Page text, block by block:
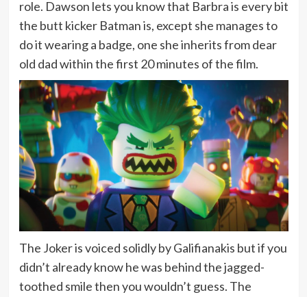
role. Dawson lets you know that Barbra is every bit
the butt kicker Batman is, except she manages to
do it wearing a badge, one she inherits from dear
old dad within the first 20 minutes of the film.
The Joker is voiced solidly by Galifianakis but if you
didn’t already know he was behind the jagged-
toothed smile then you wouldn’t guess. The